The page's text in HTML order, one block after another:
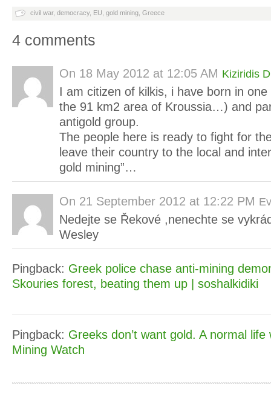
civil war, democracy, EU gold mining Greece
4 comments
On 18 May 2012 at 12:05 AM Kiziridis
I am citizen of kilkis, i have born in
the 91 km2 area of Kroussia…) and
antigold group.
The people here is ready to fight for
leave their country to the local and
gold mining”…
On 21 September 2012 at 12:22 PM
Nedejte se Řekové ,nenechte se
Wesley
Pingback: Greek police chase anti-mining
Skouries forest, beating them up | soshalkidiki
Pingback: Greeks don’t want gold. A normal
Mining Watch